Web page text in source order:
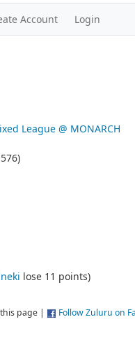
Account Login
League @ MONARCH
lose 11 points)
page | Follow Zuluru on